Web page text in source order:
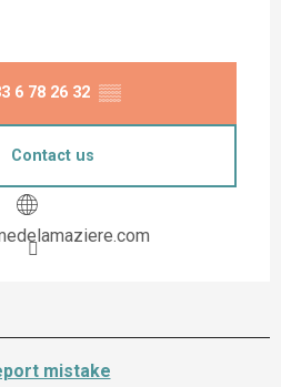
6 78 26 32 ▒▒
Contact us
mistake